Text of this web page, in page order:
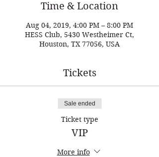
Time & Location
Aug 04, 2019, 4:00 PM – 8:00 PM
HESS Club, 5430 Westheimer Ct,
Houston, TX 77056, USA
Tickets
Sale ended
Ticket type
VIP
More info